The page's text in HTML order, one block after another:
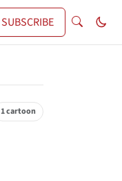
SUBSCRIBE
1 cartoon